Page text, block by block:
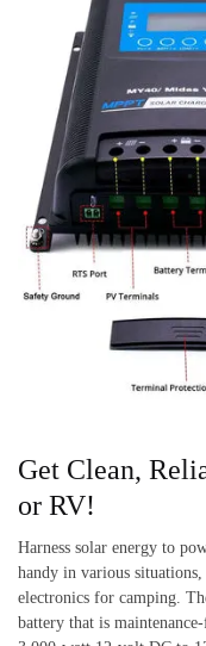
Get Clean,
or RV!
Harness solar energy to
handy in various situations,
electronics for camping.
battery that is